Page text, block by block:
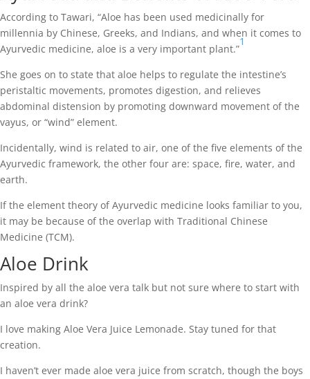
According to Tawari, “Aloe has been used medicinally for
millennia by Chinese, Greeks, and Indians, and when it comes to
Ayurvedic medicine, aloe is a very important plant.”
1
She goes on to state that aloe helps to regulate the intestine’s
peristaltic movements, promotes digestion, and relieves
abdominal distension by promoting downward movement of the
vayus, or “wind” element.
Incidentally, wind is related to air, one of the five elements of the
Ayurvedic framework, the other four are: space, fire, water, and
earth.
If the element theory of Ayurvedic medicine looks familiar to you,
it may be because of the overlap with Traditional Chinese
Medicine (TCM).
Aloe Drink
Inspired by all the aloe vera talk but not sure where to start with
an aloe vera drink?
I love making Aloe Vera Juice Lemonade. Stay tuned for that
creation.
I haven’t ever made aloe vera juice from scratch, though the boys